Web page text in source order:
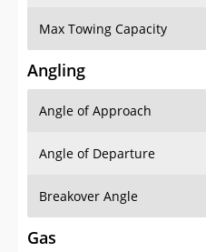
Max Towing Capacity
Angling
Angle of Approach
Angle of Departure
Breakover Angle
Gas